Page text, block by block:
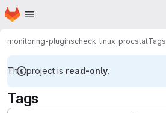
Skip to main content
Homepage
monitoring-pluginscheck_linux_procstatTags
This project is read-only.
Tags